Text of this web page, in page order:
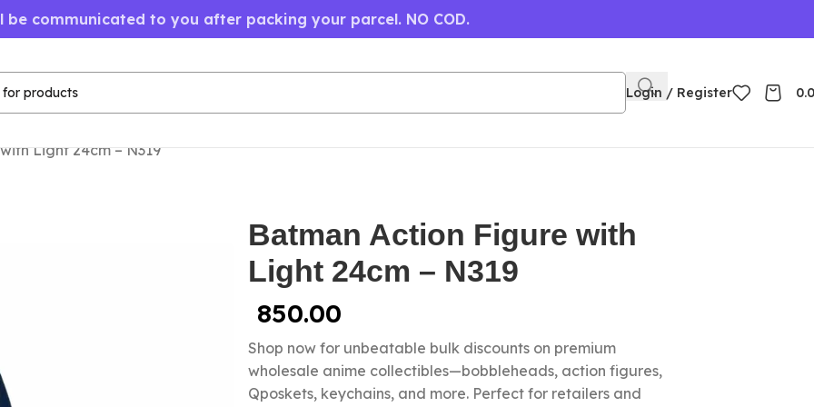
be communicated to you after packing your parcel. NO COD.
Login / Register
Light 24cm – N319
Batman Action Figure with
Light 24cm – N319
850.00
Shop now for unbeatable bulk discounts on premium
wholesale anime collectibles—bobbleheads, action figures,
Qposkets, keychains, and more. Perfect for retailers and